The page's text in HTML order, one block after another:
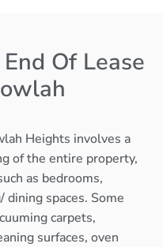
Of Lease
Heights involves a
of the entire property,
as bedrooms,
dining spaces. Some
carpets,
surfaces, oven